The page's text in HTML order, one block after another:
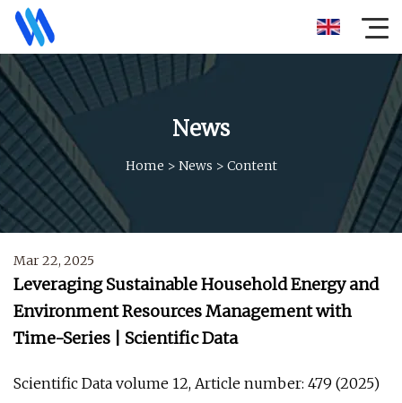
News
Home > News > Content
Mar 22, 2025
Leveraging Sustainable Household Energy and
Environment Resources Management with
Time-Series | Scientific Data
Scientific Data volume 12, Article number: 479 (2025)